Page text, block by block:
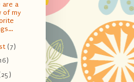
are a
of my
(7)